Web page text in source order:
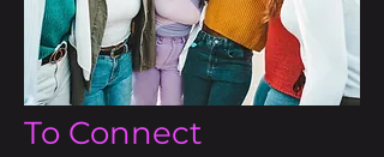
To Connect